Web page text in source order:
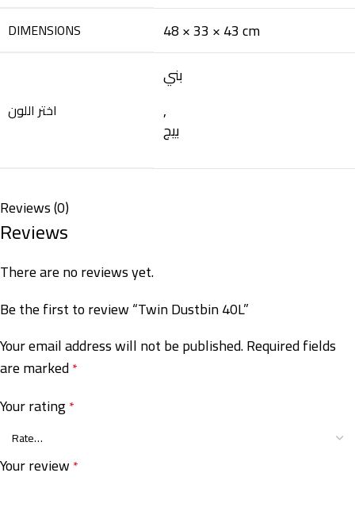
DIMENSIONS 48 × 33 × 43 cm
اختر اللون
بني
,
بيج
Reviews (0)
Reviews
There are no reviews yet.
Be the first to review “Twin Dustbin 40L”
Your email address will not be published.Required fields
are marked*
Your rating*
Your review *